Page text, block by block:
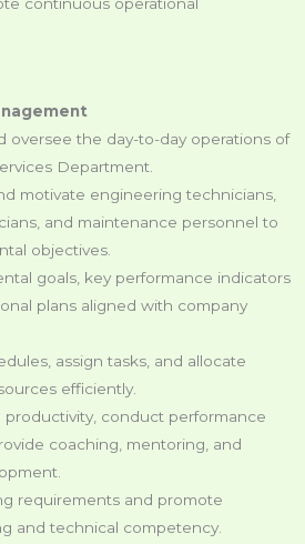
oversee the day-to-day operations of
Department.
motivate engineering technicians,
and maintenance personnel to
objectives.
goals, key performance indicators
plans aligned with company
assign tasks, and allocate
efficiently.
conduct performance
coaching, mentoring, and
requirements and promote
and technical competency.